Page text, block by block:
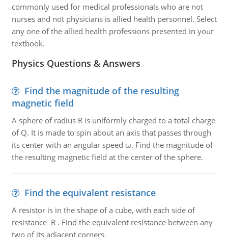
commonly used for medical professionals who are not
nurses and not physicians is allied health personnel. Select
any one of the allied health professions presented in your
textbook.
Physics Questions & Answers
Find the magnitude of the resulting
magnetic field
A sphere of radius R is uniformly charged to a total charge
of Q. It is made to spin about an axis that passes through
its center with an angular speed ω. Find the magnitude of
the resulting magnetic field at the center of the sphere.
Find the equivalent resistance
A resistor is in the shape of a cube, with each side of
resistance R . Find the equivalent resistance between any
two of its adjacent corners.